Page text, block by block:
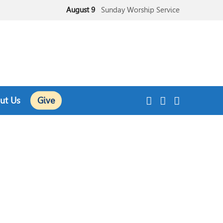
August 9
Sunday Worship Service
Us Give